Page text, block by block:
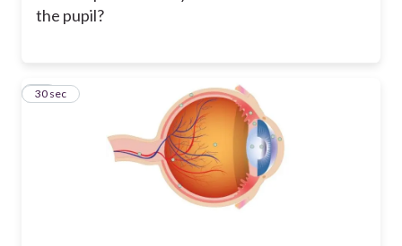
the pupil?
10
30 sec